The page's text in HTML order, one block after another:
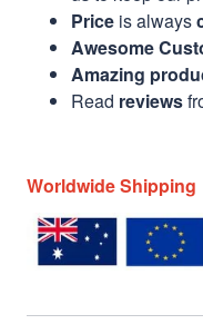
Price is always
Awesome
Amazing
Read reviews
Worldwide Shipping